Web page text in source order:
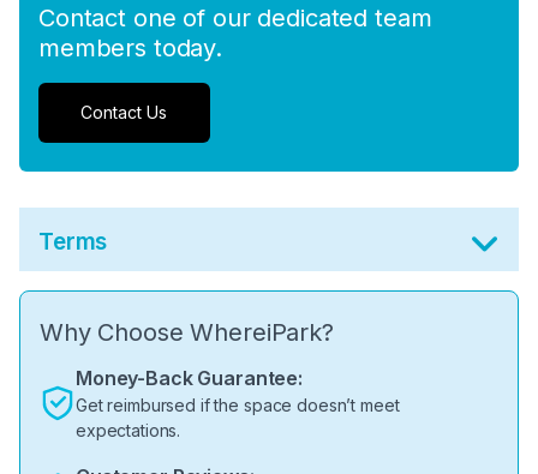
Contact one of our dedicated team
members today.
Contact Us
Terms
Why Choose WhereiPark?
Money-Back Guarantee:
Get reimbursed if the space doesn’t meet
expectations.